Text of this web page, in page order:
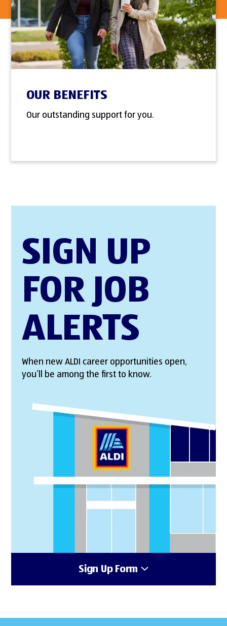
OUR BENEFITS
Our outstanding support for you.
SIGN UP
FOR JOB
ALERTS
When new ALDI career opportunities open,
you’ll be among the first to know.
Sign Up Form